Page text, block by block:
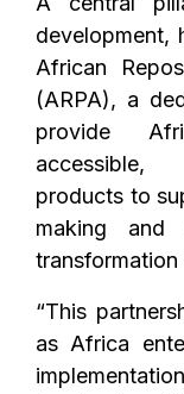
development,
African
(ARPA), a
provide
accessible,
products to
making and
“This
as Africa